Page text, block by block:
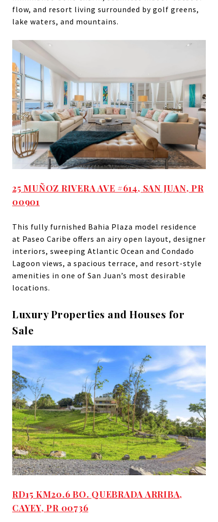
flow, and resort living surrounded by golf greens,
lake waters, and mountains.
25 MUÑOZ RIVERA AVE #614, SAN JUAN, PR
00901
This fully furnished Bahia Plaza model residence
at Paseo Caribe offers an airy open layout, designer
interiors, sweeping Atlantic Ocean and Condado
Lagoon views, a spacious terrace, and resort-style
amenities in one of San Juan’s most desirable
locations.
Luxury Properties and Houses for
Sale
RD15 KM20.6 BO. QUEBRADA ARRIBA,
CAYEY, PR 00736